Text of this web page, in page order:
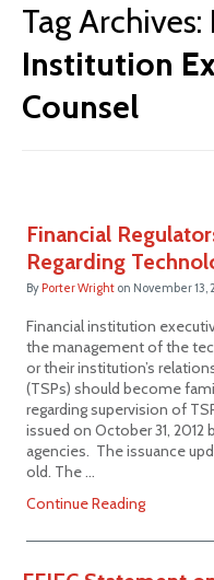
Tag Archives:
Institution
Counsel
Financial
Regarding
By Porter Wright on November 13,
Financial institution
the management of the
or their institution’s
(TSPs) should become
regarding supervision of
issued on October 31, 2012
agencies. The issuance
old. The …
Continue Reading